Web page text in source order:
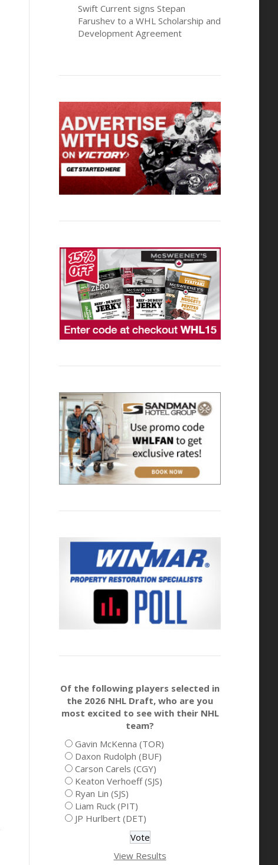
Swift Current signs Stepan
Farushev to a WHL Scholarship and
Development Agreement
Of the following players selected in
the 2026 NHL Draft, who are you
most excited to see with their NHL
team?
Gavin McKenna (TOR)
Daxon Rudolph (BUF)
Carson Carels (CGY)
Keaton Verhoeff (SJS)
Ryan Lin (SJS)
Liam Ruck (PIT)
JP Hurlbert (DET)
View Results